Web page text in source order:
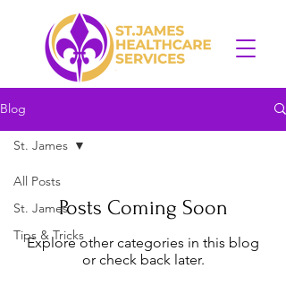
Blog
All Posts
St. James
Tips & Tricks
St. James
Posts Coming Soon
Explore other categories in this blog
or check back later.